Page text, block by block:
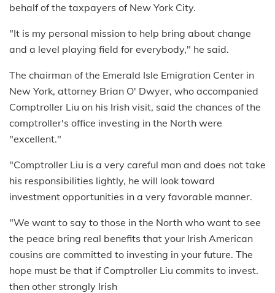
behalf of the taxpayers of New York City.
"It is my personal mission to help bring about change
and a level playing field for everybody," he said.
The chairman of the Emerald Isle Emigration Center in
New York, attorney Brian O' Dwyer, who accompanied
Comptroller Liu on his Irish visit, said the chances of the
comptroller's office investing in the North were
"excellent."
"Comptroller Liu is a very careful man and does not take
his responsibilities lightly, he will look toward
investment opportunities in a very favorable manner.
"We want to say to those in the North who want to see
the peace bring real benefits that your Irish American
cousins are committed to investing in your future. The
hope must be that if Comptroller Liu commits to invest.
then other strongly Irish